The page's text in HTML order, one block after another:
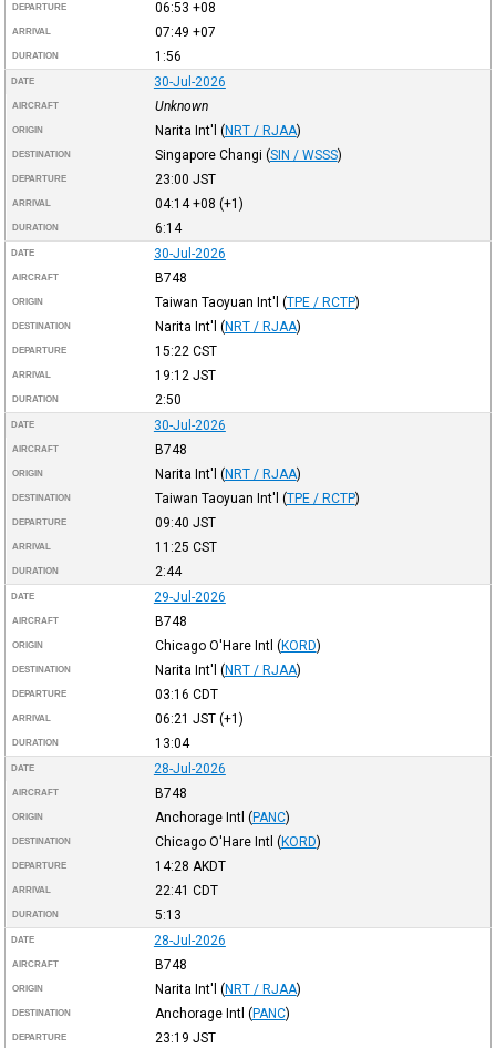
DEPARTURE 06:53 +08
ARRIVAL 07:49 +07
DURATION 1:56
DATE 30-Jul-2026
AIRCRAFT Unknown
ORIGIN Narita Int'l (NRT / RJAA)
DESTINATION Singapore Changi (SIN / WSSS)
DEPARTURE 23:00 JST
ARRIVAL 04:14+08 (+1)
DURATION 6:14
DATE 30-Jul-2026
AIRCRAFT B748
ORIGIN Taiwan Taoyuan Int'l (TPE / RCTP)
DESTINATION Narita Int'l (NRT / RJAA)
DEPARTURE 15:22 CST
ARRIVAL 19:12 JST
DURATION 2:50
DATE 30-Jul-2026
AIRCRAFT B748
ORIGIN Narita Int'l (NRT / RJAA)
DESTINATION Taiwan Taoyuan Int'l (TPE / RCTP)
DEPARTURE 09:40 JST
ARRIVAL 11:25 CST
DURATION 2:44
DATE 29-Jul-2026
AIRCRAFT B748
ORIGIN Chicago O'Hare Intl (KORD)
DESTINATION Narita Int'l (NRT / RJAA)
DEPARTURE 03:16 CDT
ARRIVAL 06:21 JST(+1)
DURATION 13:04
DATE 28-Jul-2026
AIRCRAFT B748
ORIGIN Anchorage Intl (PANC)
DESTINATION Chicago O'Hare Intl (KORD)
DEPARTURE 14:28 AKDT
ARRIVAL 22:41 CDT
DURATION 5:13
DATE 28-Jul-2026
AIRCRAFT B748
ORIGIN Narita Int'l (NRT / RJAA)
DESTINATION Anchorage Intl (PANC)
DEPARTURE 23:19 JST